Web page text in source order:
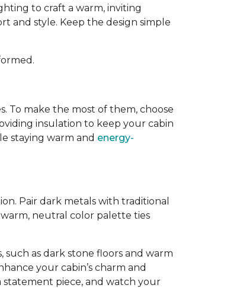
to craft a warm, inviting
and style. Keep the design simple
To make the most of them, choose
insulation to keep your cabin
staying warm and energy-
Pair dark metals with traditional
neutral color palette ties
as dark stone floors and warm
your cabin’s charm and
piece, and watch your